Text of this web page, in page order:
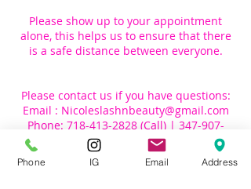
Please show up to your appointment
alone, this helps us to ensure that there
is a safe distance between everyone.
Please contact us if you have questions:
Email : Nicoleslashnbeauty@gmail.com
Phone: 718-413-2828 (Call) | 347-907-
4505 (Text)only
Phone IG Email Address